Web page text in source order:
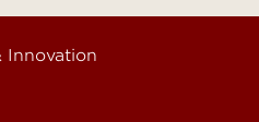
Innovation